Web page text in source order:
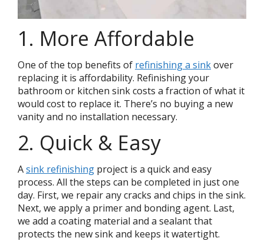
1. More Affordable
One of the top benefits of refinishing a sinkover
replacing it is affordability. Refinishing your
bathroom or kitchen sink costs a fraction of what it
would cost to replace it. There’s no buying a new
vanity and no installation necessary.
2. Quick & Easy
Asink refinishing project is a quick and easy
process. All the steps can be completed in just one
day. First, we repair any cracks and chips in the sink.
Next, we apply a primer and bonding agent. Last,
we add a coating material and a sealant that
protects the new sink and keeps it watertight.